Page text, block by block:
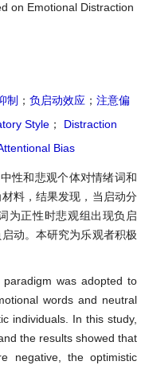
on Emotional Distraction
制 ； 负启动效应 ； 注意偏
Style ；
Distraction
Bias
性和悲观个体对情绪词和
料，结果发现，当启动分
为正性时悲观组出现负启
动。本研究为乐观者积极
was adopted to
words and neutral
individuals. In this study,
the results showed that
negative, the optimistic